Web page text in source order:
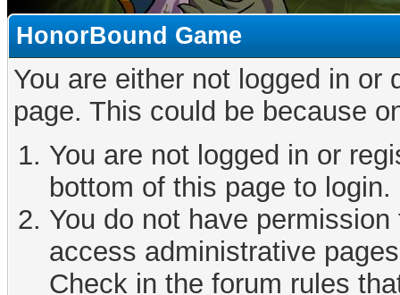
HonorBound Game
You are either not logged in
page. This could be because
You are not logged in or
bottom of this page to login.
You do not have
access administrative
Check in the forum rules